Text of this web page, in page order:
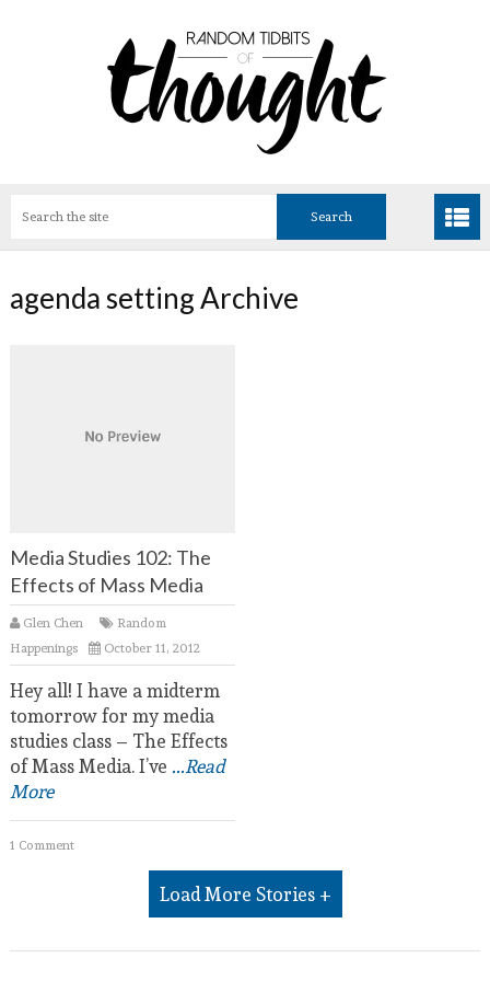
agenda setting Archive
Media Studies 102: The
Effects of Mass Media
Glen Chen
Random
Happenings
October 11, 2012
Hey all! I have a midterm
tomorrow for my media
studies class – The Effects
of Mass Media. I’ve ...Read
More
1 Comment
Load More Stories +